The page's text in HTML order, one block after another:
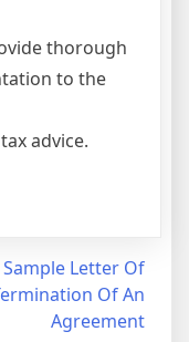
thorough
to the
advice.
Sample Letter Of
Of An
Agreement